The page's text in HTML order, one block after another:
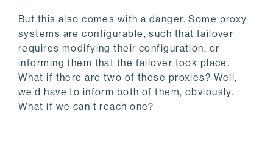
But this also comes with a danger. Some proxy
systems are configurable, such that failover
requires modifying their configuration, or
informing them that the failover took place.
What if there are two of these proxies? Well,
we’d have to inform both of them, obviously.
What if we can’t reach one?